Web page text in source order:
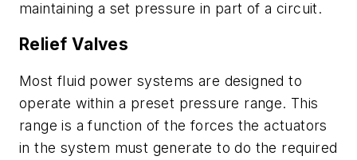
maintaining a set pressure in part of a circuit.
Relief Valves
Most fluid power systems are designed to
operate within a preset pressure range. This
range is a function of the forces the actuators
in the system must generate to do the required